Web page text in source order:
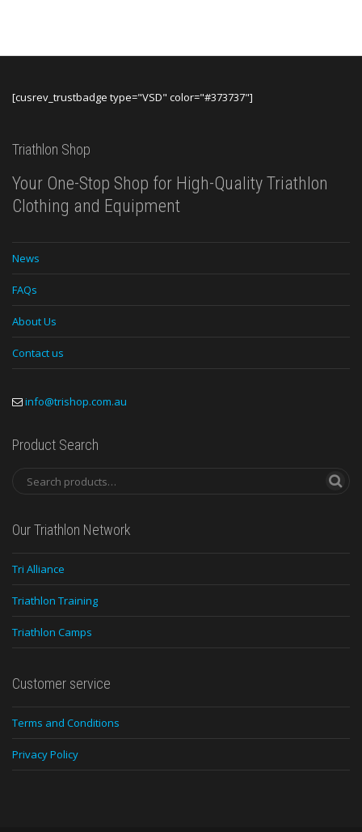
[cusrev_trustbadge type="VSD" color="#373737"]
Triathlon Shop
Your One-Stop Shop for High-Quality Triathlon
Clothing and Equipment
News
FAQs
About Us
Contact us
info@trishop.com.au
Product Search
Our Triathlon Network
Tri Alliance
Triathlon Training
Triathlon Camps
Customer service
Terms and Conditions
Privacy Policy